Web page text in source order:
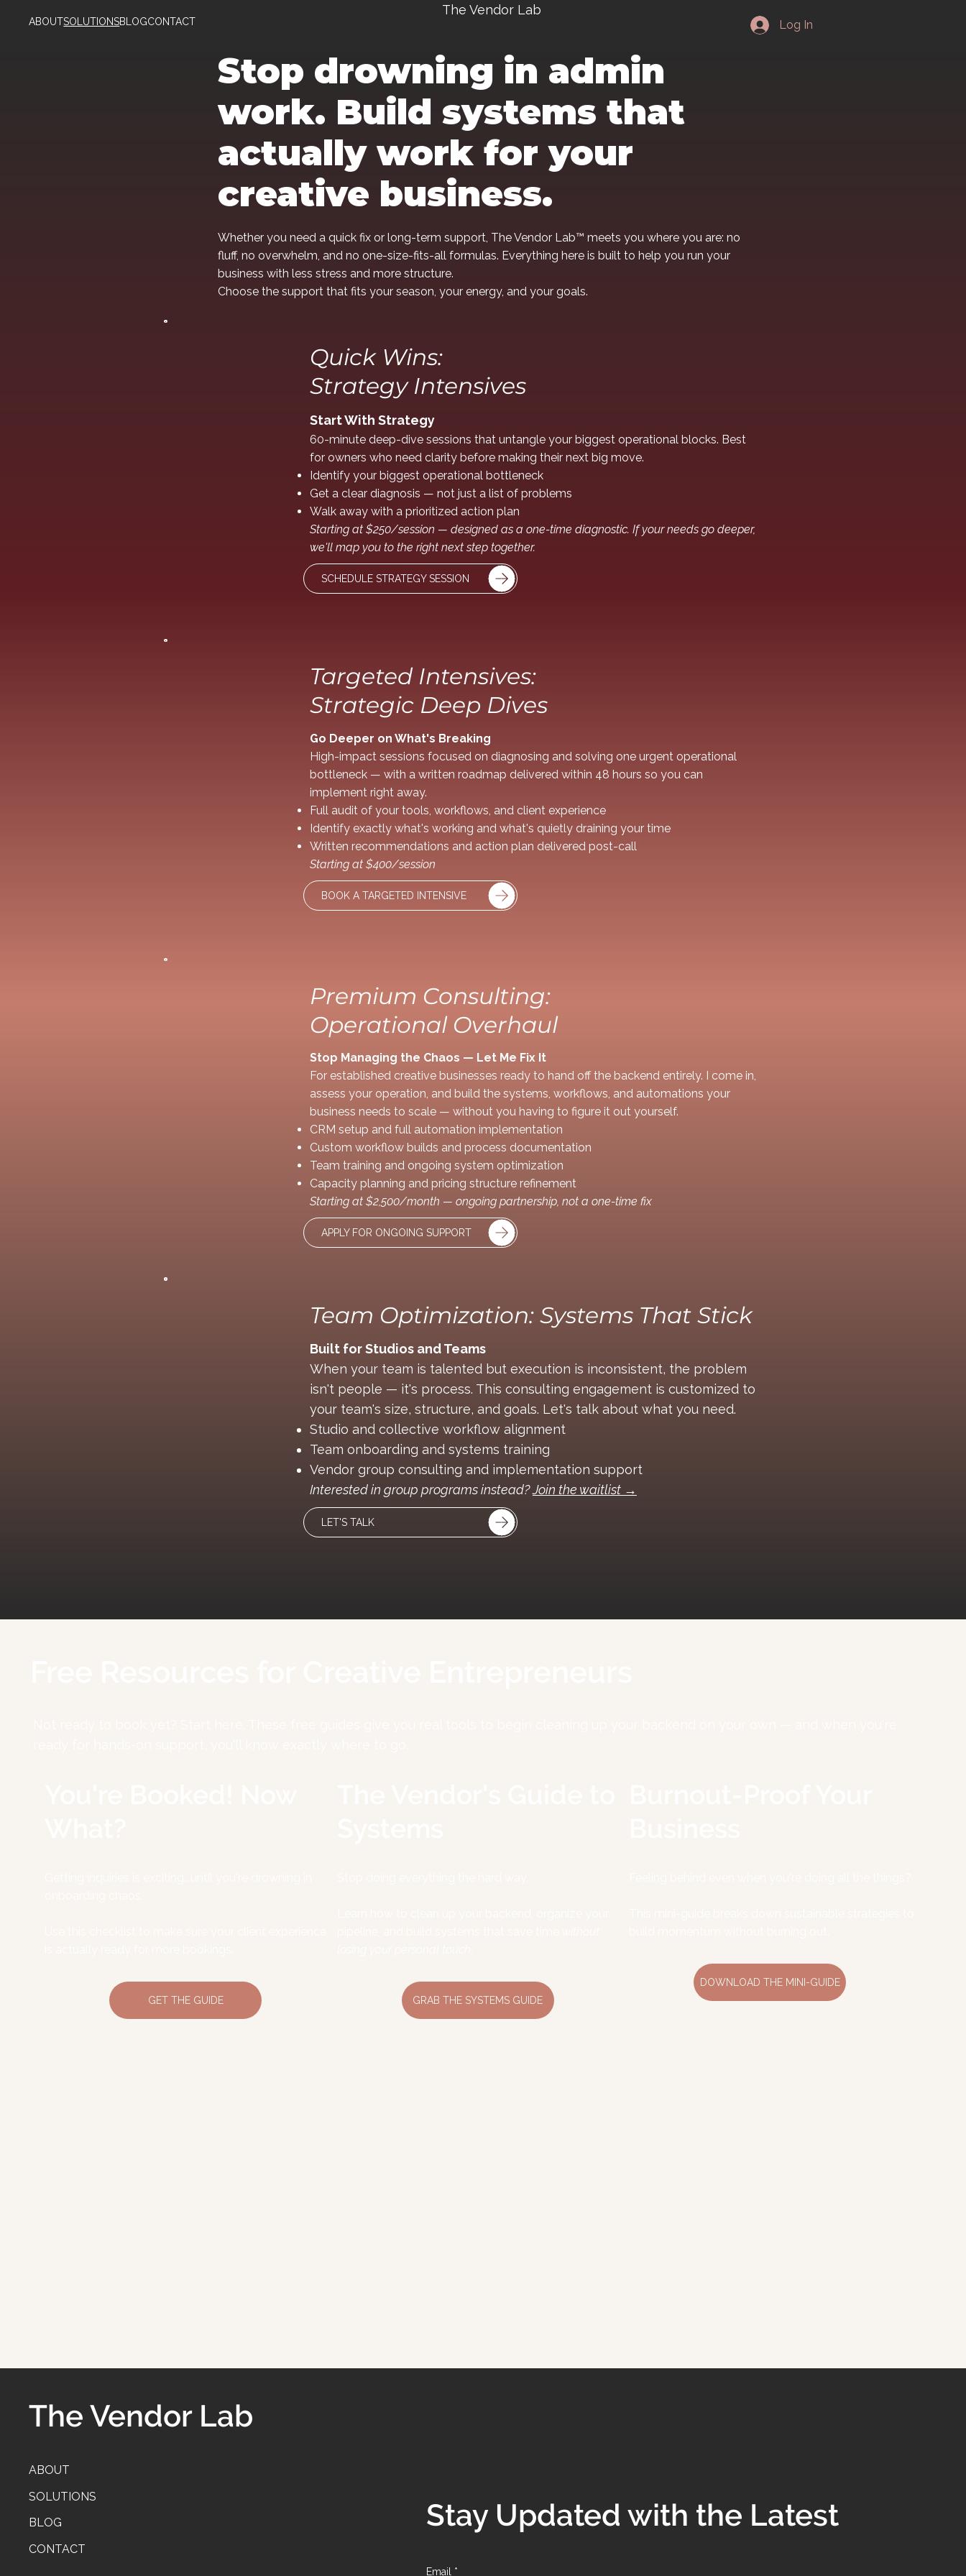
ABOUTSOLUTIONSBLOGCONTACT
The Vendor Lab
Log In
GET THE GUIDE GRAB THE SYSTEMS GUIDE
DOWNLOAD THE MINI-GUIDE
Stop drowning in admin
work. Build systems that
actually work for your
creative business.
Whether you need a quick fix or long-term support, The Vendor Lab™ meets you where you are: no
fluff, no overwhelm, and no one-size-fits-all formulas. Everything here is built to help you run your
business with less stress and more structure.
Choose the support that fits your season, your energy, and your goals.
Quick Wins:
Strategy Intensives
Start With Strategy
60-minute deep-dive sessions that untangle your biggest operational blocks. Best
for owners who need clarity before making their next big move.
Identify your biggest operational bottleneck
Get a clear diagnosis — not just a list of problems
Walk away with a prioritized action plan
Starting at $250/session — designed as a one-time diagnostic. If your needs go deeper,
we'll map you to the right next step together.
SCHEDULE STRATEGY SESSION
Targeted Intensives:
Strategic Deep Dives
Go Deeper on What's Breaking
High-impact sessions focused on diagnosing and solving one urgent operational
bottleneck — with a written roadmap delivered within 48 hours so you can
implement right away.
Full audit of your tools, workflows, and client experience
Identify exactly what's working and what's quietly draining your time
Written recommendations and action plan delivered post-call
Starting at $400/session
BOOK A TARGETED INTENSIVE
Premium Consulting:
Operational Overhaul
Stop Managing the Chaos — Let Me Fix It
For established creative businesses ready to hand off the backend entirely. I come in,
assess your operation, and build the systems, workflows, and automations your
business needs to scale — without you having to figure it out yourself.
CRM setup and full automation implementation
Custom workflow builds and process documentation
Team training and ongoing system optimization
Capacity planning and pricing structure refinement
Starting at $2,500/month — ongoing partnership, not a one-time fix
APPLY FOR ONGOING SUPPORT
Team Optimization: Systems That Stick
Built for Studios and Teams
When your team is talented but execution is inconsistent, the problem
isn't people — it's process. This consulting engagement is customized to
your team's size, structure, and goals. Let's talk about what you need.
Studio and collective workflow alignment
Team onboarding and systems training
Vendor group consulting and implementation support
Interested in group programs instead?Join the waitlist →
LET'S TALK
The Vendor Lab
ABOUT
SOLUTIONS
BLOG
CONTACT
Stay Updated with the Latest
Email *